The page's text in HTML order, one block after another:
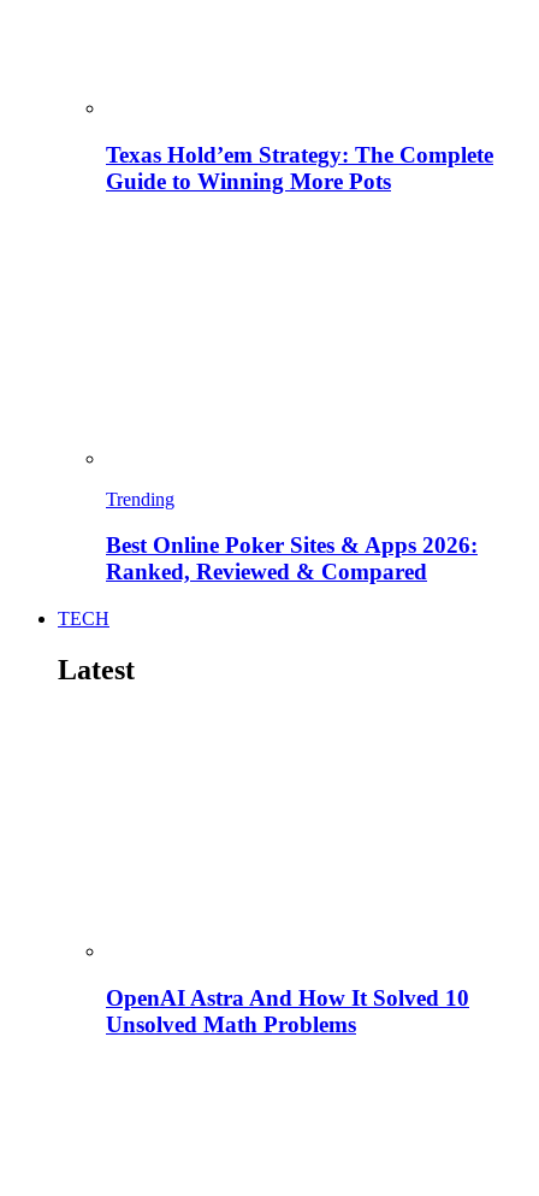
Texas Hold’em Strategy: The Complete
Guide to Winning More Pots
Trending
Best Online Poker Sites & Apps 2026:
Ranked, Reviewed & Compared
TECH
Latest
OpenAI Astra And How It Solved 10
Unsolved Math Problems